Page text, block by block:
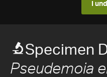
I
Specimen
Pseudemoia